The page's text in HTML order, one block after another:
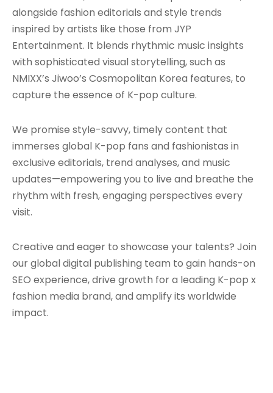
alongside fashion editorials and style trends
inspired by artists like those from JYP
Entertainment. It blends rhythmic music insights
with sophisticated visual storytelling, such as
NMIXX’s Jiwoo’s Cosmopolitan Korea features, to
capture the essence of K-pop culture.
We promise style-savvy, timely content that
immerses global K-pop fans and fashionistas in
exclusive editorials, trend analyses, and music
updates—empowering you to live and breathe the
rhythm with fresh, engaging perspectives every
visit.
Creative and eager to showcase your talents? Join
our global digital publishing team to gain hands-on
SEO experience, drive growth for a leading K-pop x
fashion media brand, and amplify its worldwide
impact.